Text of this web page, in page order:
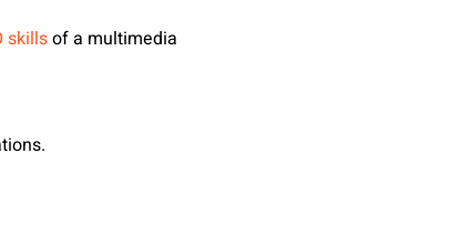
skillsof a multimedia